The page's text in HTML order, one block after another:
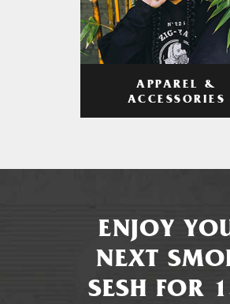
APPAREL &
ACCESSORIES
ENJOY
NEXT
SESH FOR